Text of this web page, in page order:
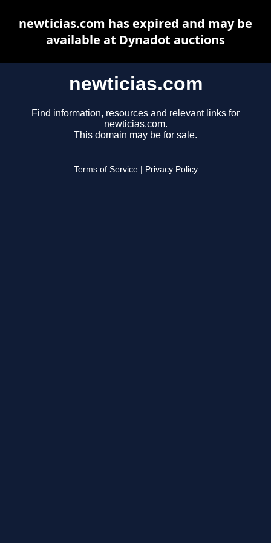
newticias.com
Find information, resources and relevant links for
newticias.com.
This domain may be for sale.
Terms of Service Privacy Policy
newticias.com has expired and may be
available at Dynadot auctions